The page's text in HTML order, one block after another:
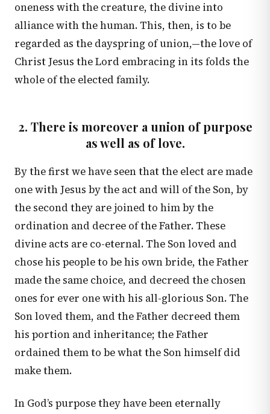
oneness with the creature, the divine into
alliance with the human. This, then, is to be
regarded as the dayspring of union,—the love of
Christ Jesus the Lord embracing in its folds the
whole of the elected family.
2. There is moreover a union of purpose
as well as of love.
By the first we have seen that the elect are made
one with Jesus by the act and will of the Son, by
the second they are joined to him by the
ordination and decree of the Father. These
divine acts are co-eternal. The Son loved and
chose his people to be his own bride, the Father
made the same choice, and decreed the chosen
ones for ever one with his all-glorious Son. The
Son loved them, and the Father decreed them
his portion and inheritance; the Father
ordained them to be what the Son himself did
make them.
In God’s purpose they have been eternally